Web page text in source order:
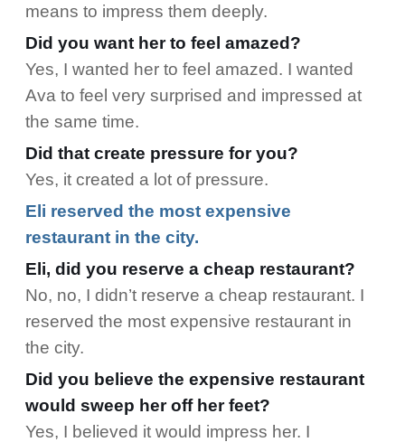
means to impress them deeply.
Did you want her to feel amazed?
Yes, I wanted her to feel amazed. I wanted
Ava to feel very surprised and impressed at
the same time.
Did that create pressure for you?
Yes, it created a lot of pressure.
Eli reserved the most expensive
restaurant in the city.
Eli, did you reserve a cheap restaurant?
No, no, I didn’t reserve a cheap restaurant. I
reserved the most expensive restaurant in
the city.
Did you believe the expensive restaurant
would sweep her off her feet?
Yes, I believed it would impress her. I